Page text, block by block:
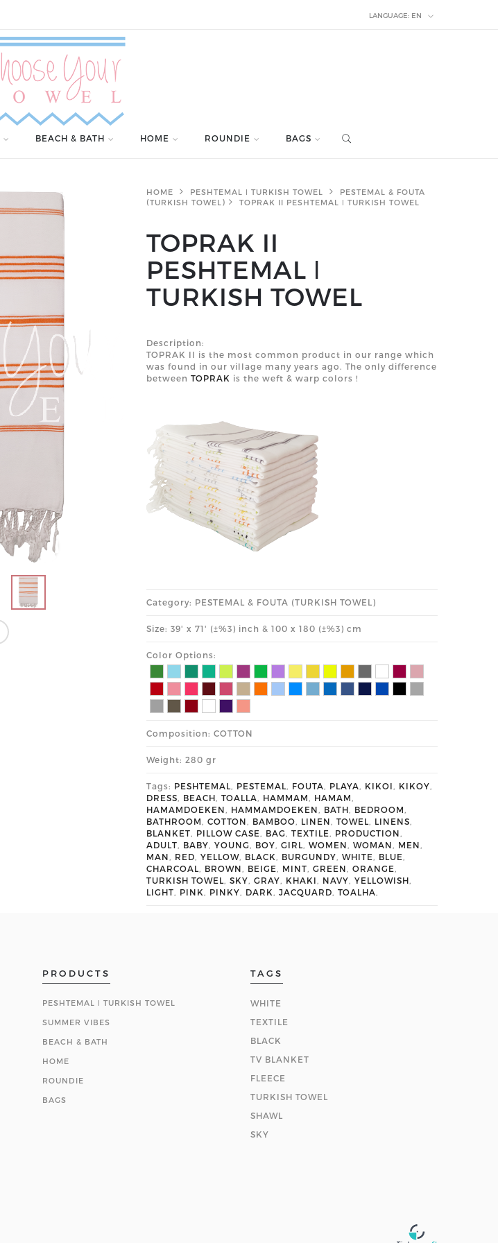
LANGUAGE: EN
BEACH & BATH HOME ROUNDIE BAGS
HOME PESHTEMAL ǀ TURKISH TOWEL
PESTEMAL & FOUTA
(TURKISH TOWEL)
TOPRAK II PESHTEMAL ǀ TURKISH TOWEL
TOPRAK II
PESHTEMAL ǀ
TURKISH TOWEL
Description:
TOPRAK II is the most common product in our range which
was found in our village many years ago. The only difference
between TOPRAK is the weft & warp colors !
Category: PESTEMAL & FOUTA (TURKISH TOWEL)
Size: 39' x 71' (±%3) inch & 100 x 180 (±%3) cm
Color Options:
Composition: COTTON
Weight: 280 gr
Tags: PESHTEMAL, PESTEMAL, FOUTA, PLAYA, KIKOI , KIKOY,
DRESS, BEACH, TOALLA, HAMMAM , HAMAM ,
HAMAMDOEKEN , HAMMAMDOEKEN , BATH, BEDROOM ,
BATHROOM , COTTON , BAMBOO, LINEN , TOWEL, LINENS,
BLANKET, PILLOW CASE , BAG , TEXTILE , PRODUCTION ,
ADULT, BABY, YOUNG , BOY, GIRL, WOMEN , WOMAN , MEN ,
MAN , RED, YELLOW, BLACK , BURGUNDY, WHITE , BLUE ,
CHARCOAL, BROWN , BEIGE , MINT, GREEN , ORANGE ,
TURKISH TOWEL, SKY, GRAY, KHAKI , NAVY, YELLOWISH,
LIGHT, PINK , PINKY, DARK , JACQUARD, TOALHA,
PRODUCTS
PESHTEMAL ǀ TURKISH TOWEL
SUMMER VIBES
BEACH & BATH
HOME
ROUNDIE
BAGS
TAGS
WHITE
TEXTILE
BLACK
TV BLANKET
FLEECE
TURKISH TOWEL
SHAWL
SKY